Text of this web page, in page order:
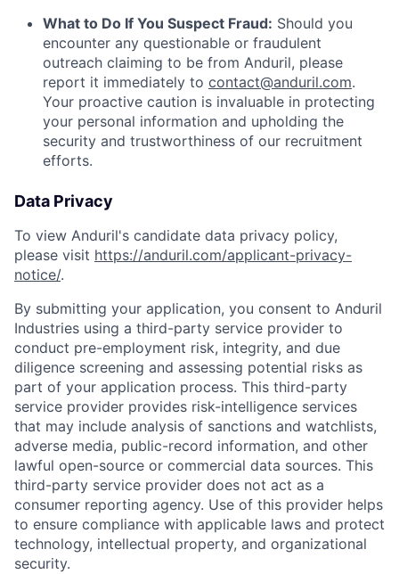
What to Do If You Suspect Fraud: Should you
encounter any questionable or fraudulent
outreach claiming to be from Anduril, please
report it immediately to contact@anduril.com.
Your proactive caution is invaluable in protecting
your personal information and upholding the
security and trustworthiness of our recruitment
efforts.
Data Privacy
To view Anduril's candidate data privacy policy,
please visit https://anduril.com/applicant-privacy-
notice/.
By submitting your application, you consent to Anduril
Industries using a third-party service provider to
conduct pre-employment risk, integrity, and due
diligence screening and assessing potential risks as
part of your application process. This third-party
service provider provides risk-intelligence services
that may include analysis of sanctions and watchlists,
adverse media, public-record information, and other
lawful open-source or commercial data sources. This
third-party service provider does not act as a
consumer reporting agency. Use of this provider helps
to ensure compliance with applicable laws and protect
technology, intellectual property, and organizational
security.